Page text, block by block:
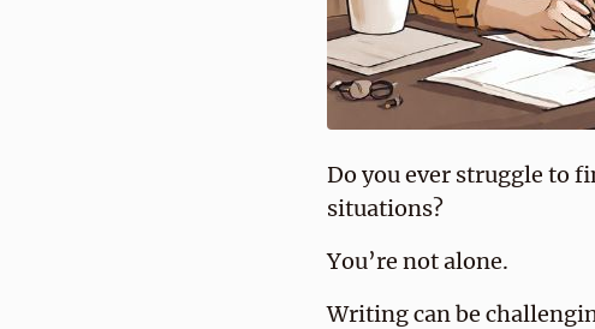
Do you ever struggle to
situations?
You’re not alone.
Writing can be